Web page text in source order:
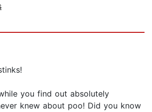
you find out absolutely
knew about poo! Did you know